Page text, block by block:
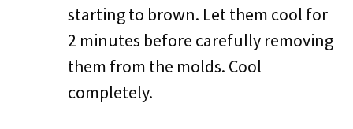
starting to brown. Let them cool for
2 minutes before carefully removing
them from the molds. Cool
completely.